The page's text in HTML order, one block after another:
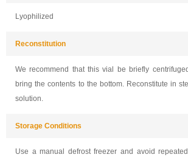
Lyophilized
Reconstitution
We recommend that this vial be briefly
bring the contents to the bottom. Reconstitute in
solution.
Storage Conditions
Use a manual defrost freezer and avoid